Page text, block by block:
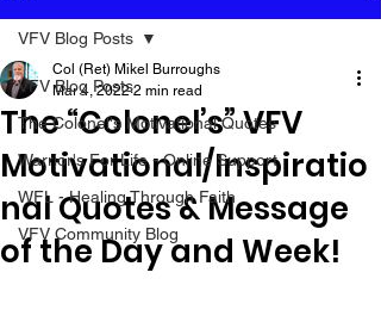
VFV Blog Posts
The Colonel's Motivational Quotes
Warrior's For Life - Online Support
WFL - Healing Through Faith
VFV Community Blog
VFV Blog Posts
The “Colonel’s” VFV
Motivational/Inspiratio
nal Quotes & Message
of the Day and Week!
Col (Ret) Mikel Burroughs
Mar 4, 2022 2 min read